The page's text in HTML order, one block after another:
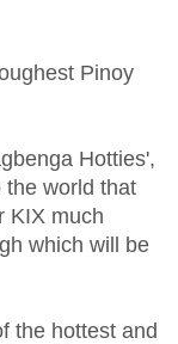
Pinoy
Hotties',
the world that
KIX much
which will be
the hottest and